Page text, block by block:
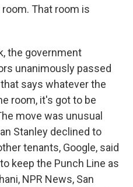
That room is
the government
unanimously passed
says whatever the
room, it's got to be
move was unusual
Stanley declined to
tenants, Google, said
keep the Punch Line as
NPR News, San